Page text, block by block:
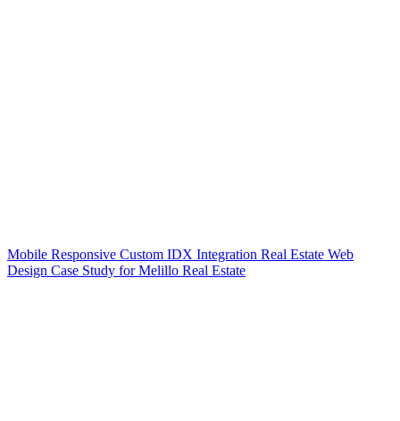
Mobile Responsive Custom IDX Integration Real Estate Web
Design Case Study for Melillo Real Estate